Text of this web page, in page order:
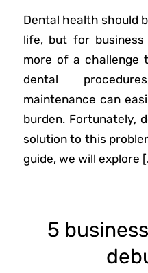
Dental health should
life, but for
more of a challenge
dental
maintenance can
burden. Fortunately,
solution to this
guide, we will explore
5